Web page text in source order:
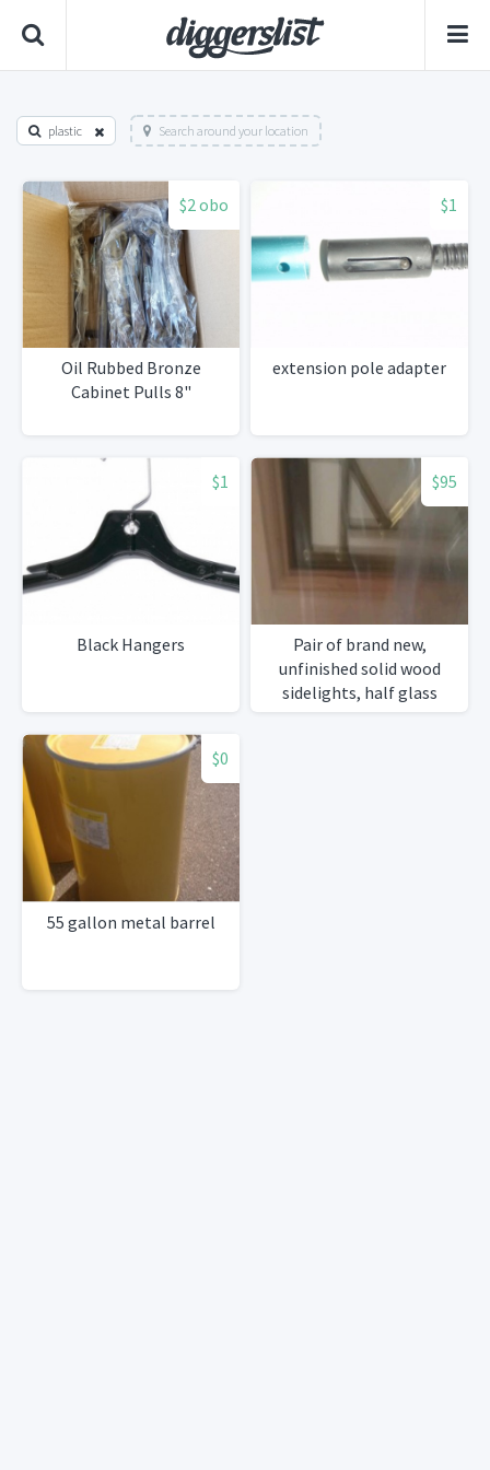
plastic Search around your location
$2 obo
Oil Rubbed Bronze
Cabinet Pulls 8"
$1
extension pole adapter
$1
Black Hangers
$95
Pair of brand new,
unfinished solid wood
sidelights, half glass
$0
55 gallon metal barrel